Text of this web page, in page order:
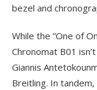
bezel and
While the “One of
Chronomat B01
Giannis
Breitling. In